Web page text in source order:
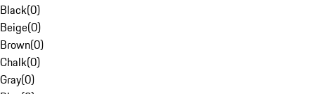
Black(0)
Beige(0)
Brown(0)
Chalk(0)
Gray(0)